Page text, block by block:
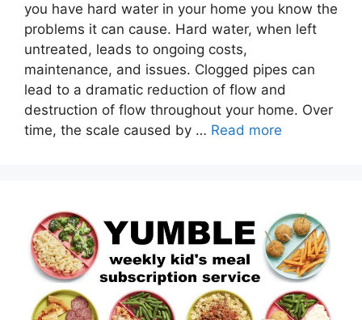
you have hard water in your home you know the
problems it can cause. Hard water, when left
untreated, leads to ongoing costs,
maintenance, and issues. Clogged pipes can
lead to a dramatic reduction of flow and
destruction of flow throughout your home. Over
time, the scale caused by … Read more